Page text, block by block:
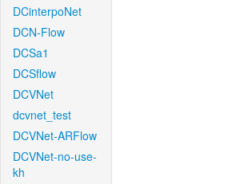
DCinterpoNet
DCN-Flow
DCSa1
DCSflow
DCVNet
dcvnet_test
DCVNet-ARFlow
DCVNet-no-use-
kh